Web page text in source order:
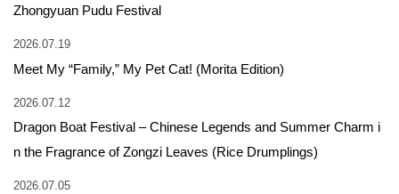
Zhongyuan Pudu Festival
2026.07.19
Meet My “Family,” My Pet Cat! (Morita Edition)
2026.07.12
Dragon Boat Festival – Chinese Legends and Summer Charm i
n the Fragrance of Zongzi Leaves (Rice Drumplings)
2026.07.05